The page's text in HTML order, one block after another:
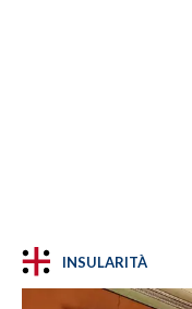
INSULARITÀ